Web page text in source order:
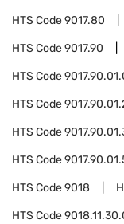
HTS Code9017.80
HTS Code9017.90
HTS Code
HTS Code
HTS Code
HTS Code
HTS Code9018
HTS Code